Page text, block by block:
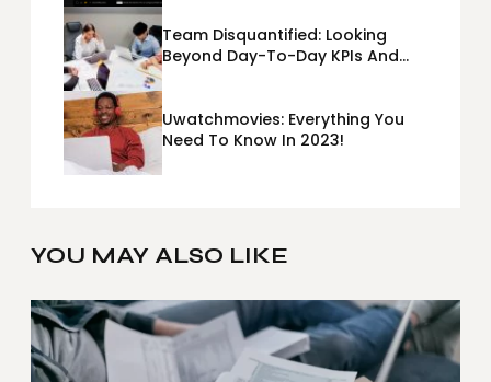
Team Disquantified: Looking
Beyond Day-To-Day KPIs And
Uwatchmovies: Everything You
Need To Know In 2023!
YOU MAY ALSO LIKE